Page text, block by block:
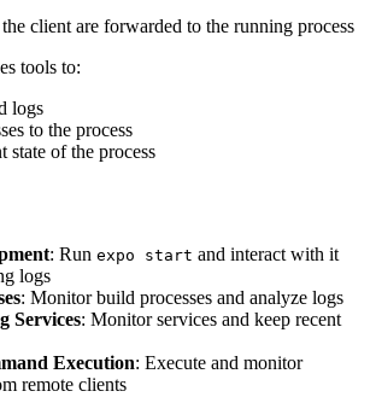
client are forwarded to the running process
tools to:
logs
to the process
state of the process
: Run expo start and interact with it
logs
: Monitor build processes and analyze logs
Services: Monitor services and keep recent
Execution: Execute and monitor
remote clients